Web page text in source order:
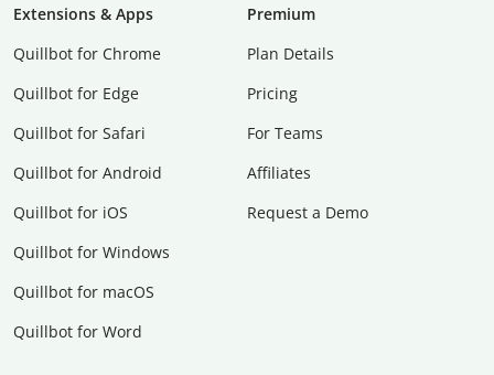
Extensions & Apps
Quillbot for Chrome
Quillbot for Edge
Quillbot for Safari
Quillbot for Android
Quillbot for iOS
Quillbot for Windows
Quillbot for macOS
Quillbot for Word
Premium
Plan Details
Pricing
For Teams
Affiliates
Request a Demo